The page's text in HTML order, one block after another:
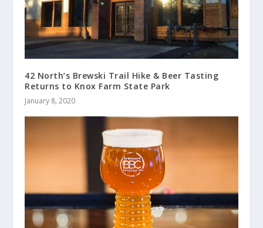
42 North’s Brewski Trail Hike & Beer Tasting
Returns to Knox Farm State Park
January 8, 2020